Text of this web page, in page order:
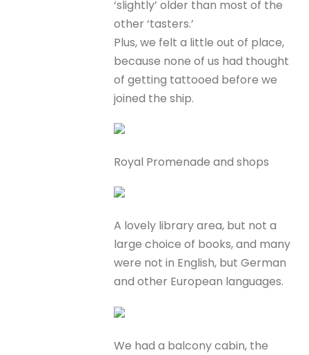
‘slightly’ older than most of the
other ‘tasters.’
Plus, we felt a little out of place,
because none of us had thought
of getting tattooed before we
joined the ship.
Royal Promenade and shops
A lovely library area, but not a
large choice of books, and many
were not in English, but German
and other European languages.
We had a balcony cabin, the